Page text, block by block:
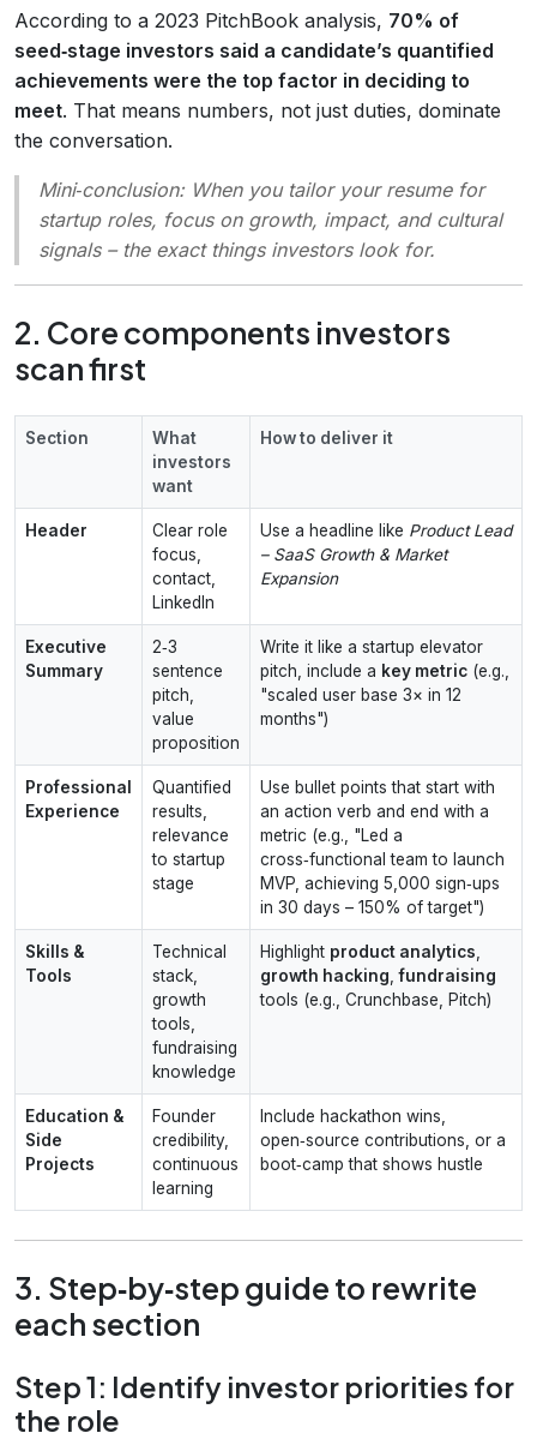
According to a 2023 PitchBook analysis, 70% of
seed‑stage investors said a candidate’s quantified
achievements were the top factor in deciding to
meet. That means numbers, not just duties, dominate
the conversation.
Mini‑conclusion: When you tailor your resume for
startup roles, focus on growth, impact, and cultural
signals – the exact things investors look for.
2. Core components investors
scan first
Section
What
investors
want
How to deliver it
Header
Clear role
focus,
contact,
LinkedIn
Use a headline like Product Lead
– SaaS Growth & Market
Expansion
Executive
Summary
2‑3
sentence
pitch,
value
proposition
Write it like a startup elevator
pitch, include a key metric (e.g.,
"scaled user base 3× in 12
months")
Professional
Experience
Quantified
results,
relevance
to startup
stage
Use bullet points that start with
an action verb and end with a
metric (e.g., "Led a
cross‑functional team to launch
MVP, achieving 5,000 sign‑ups
in 30 days – 150% of target")
Skills &
Tools
Technical
stack,
growth
tools,
fundraising
knowledge
Highlight product analytics
growth hacking ,fundraising
tools (e.g., Crunchbase, Pitch)
Education &
Side
Projects
Founder
credibility,
continuous
learning
Include hackathon wins,
open‑source contributions, or a
boot‑camp that shows hustle
3. Step‑by‑step guide to rewrite
each section
Step 1: Identify investor priorities for
the role